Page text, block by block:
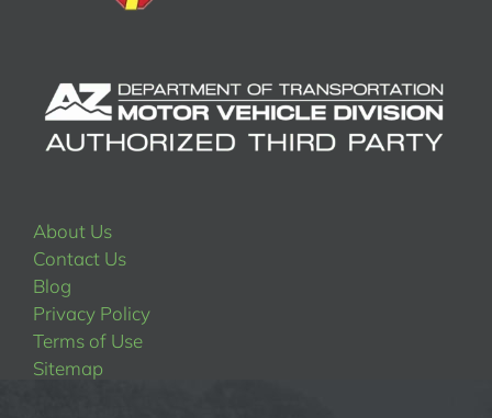
About Us
Contact Us
Blog
Privacy Policy
Terms of Use
Sitemap